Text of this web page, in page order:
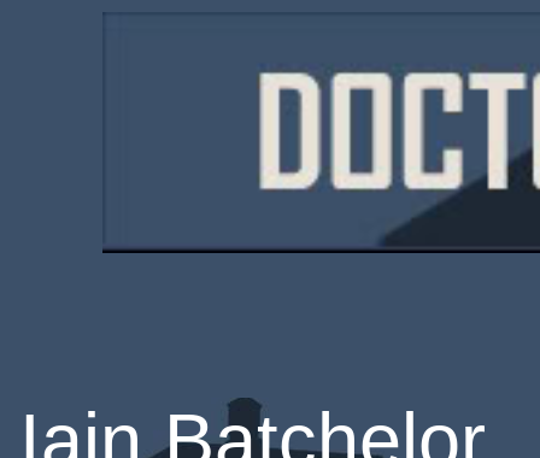
Iain Batchelor